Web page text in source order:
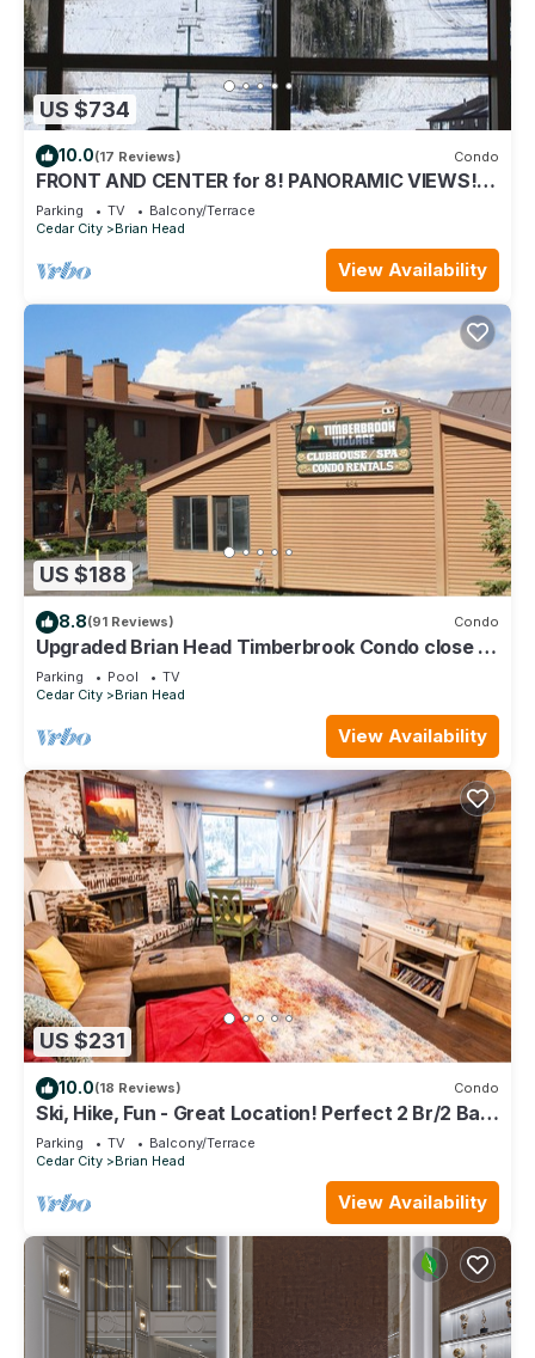
US $734
10.0(17 Reviews) Condo
FRONT AND CENTER for 8! PANORAMIC VIEWS!
Wall of windows facing slopes! GARAGE!
Parking TV
Balcony/Terrace
Cedar City
Brian Head
View Availability
US $188
8.8(91 Reviews) Condo
Upgraded Brian Head Timberbrook Condo close to
ski slopes sleeps 4
Parking Pool
TV
Cedar City
Brian Head
View Availability
US $231
10.0(18 Reviews) Condo
Ski, Hike, Fun - Great Location! Perfect 2 Br/2 Ba
Condo!
Parking TV
Balcony/Terrace
Cedar City
Brian Head
View Availability